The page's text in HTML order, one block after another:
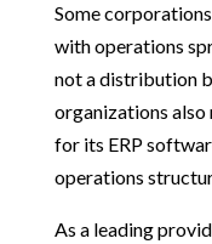
Some
with operations
not a distribution
organizations also
for its ERP
operations
As a leading